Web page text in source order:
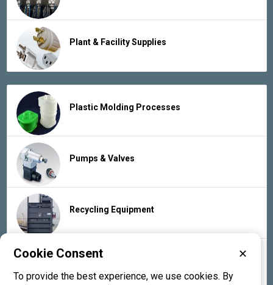
Plant & Facility Supplies
Plastic Molding Processes
Pumps & Valves
Recycling Equipment
Rubber Products & Services
Cookie Consent ✕
To provide the best experience, we use cookies. By